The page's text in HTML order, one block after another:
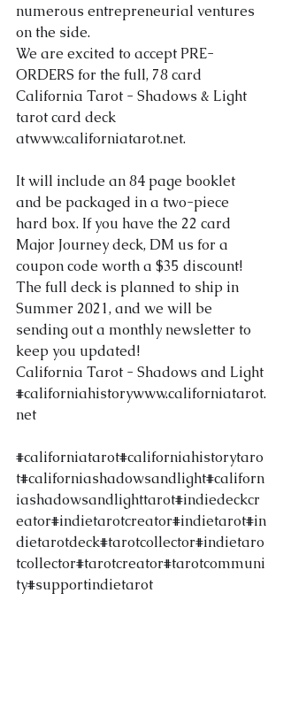
numerous entrepreneurial ventures
on the side.
We are excited to accept PRE-
ORDERS for the full, 78 card
California Tarot - Shadows & Light
tarot card deck
atwww.californiatarot.net.
It will include an 84 page booklet
and be packaged in a two-piece
hard box. If you have the 22 card
Major Journey deck, DM us for a
coupon code worth a $35 discount!
The full deck is planned to ship in
Summer 2021, and we will be
sending out a monthly newsletter to
keep you updated!
California Tarot - Shadows and Light
#californiahistorywww.californiatarot.
net
#californiatarot#californiahistorytaro
t#californiashadowsandlight#californ
iashadowsandlighttarot#indiedeckcr
eator#indietarotcreator#indietarot#in
dietarotdeck#tarotcollector#indietaro
tcollector#tarotcreator#tarotcommuni
ty#supportindietarot